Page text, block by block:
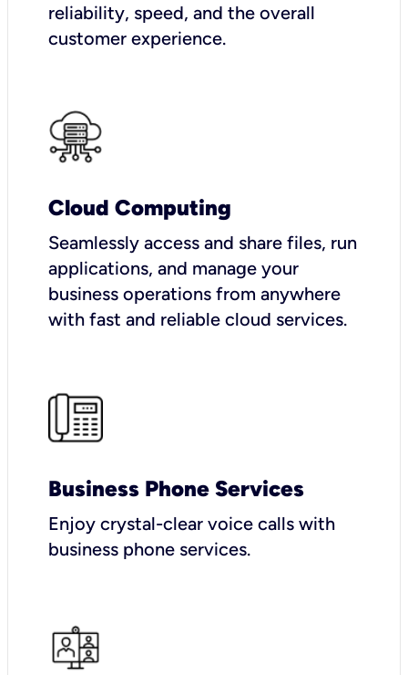
reliability, speed, and the overall
customer experience.
Cloud Computing
Seamlessly access and share files, run
applications, and manage your
business operations from anywhere
with fast and reliable cloud services.
Business Phone Services
Enjoy crystal-clear voice calls with
business phone services.